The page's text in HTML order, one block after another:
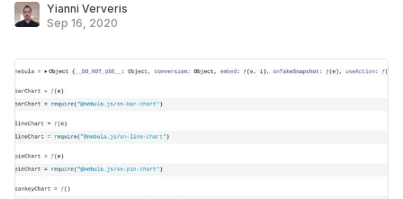
Yianni Ververis
Sep 16, 2020